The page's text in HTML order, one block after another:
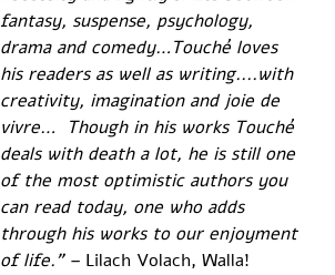
fantasy, suspense, psychology,
drama and comedy…Touché loves
his readers as well as writing....with
creativity, imagination and joie de
vivre…  Though in his works Touché
deals with death a lot, he is still one
of the most optimistic authors you
can read today, one who adds
through his works to our enjoyment
of life.” – Lilach Volach, Walla!